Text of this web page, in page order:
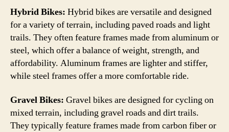
Hybrid Bikes: Hybrid bikes are versatile and designed
for a variety of terrain, including paved roads and light
trails. They often feature frames made from aluminum or
steel, which offer a balance of weight, strength, and
affordability. Aluminum frames are lighter and stiffer,
while steel frames offer a more comfortable ride.
Gravel Bikes: Gravel bikes are designed for cycling on
mixed terrain, including gravel roads and dirt trails.
They typically feature frames made from carbon fiber or